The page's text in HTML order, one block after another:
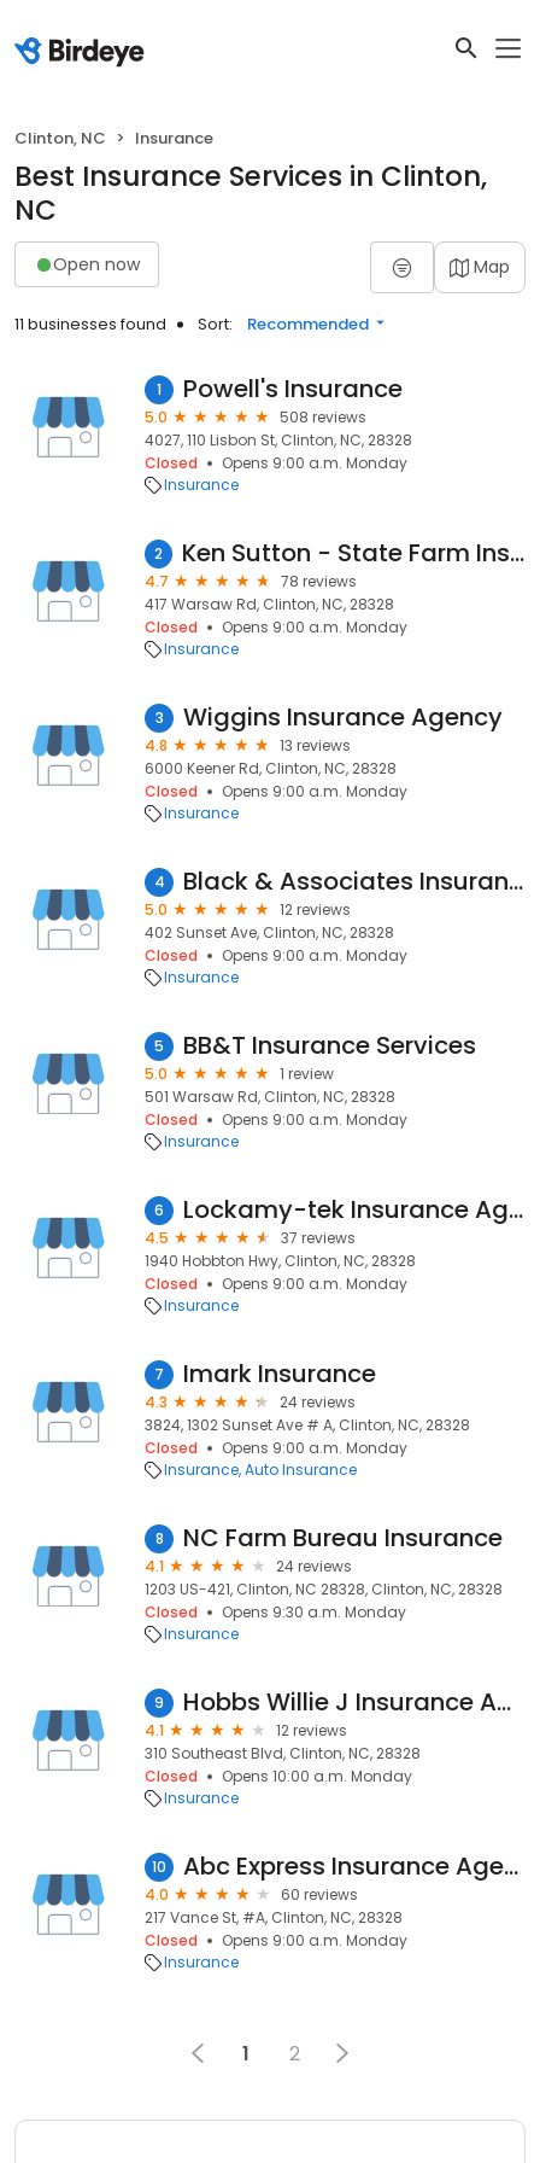
Clinton, NC Insurance
Best Insurance Services in Clinton,
NC
Open now Map
11 businesses found Sort: Recommended
1 Powell's Insurance
5.0
508 reviews
4027, 110 Lisbon St, Clinton, NC, 28328
Closed
Opens 9:00 a.m. Monday
Insurance
2 Ken Sutton - State Farm Insurance Agent
4.7
78 reviews
417 Warsaw Rd, Clinton, NC, 28328
Closed
Opens 9:00 a.m. Monday
Insurance
3 Wiggins Insurance Agency
4.8
13 reviews
6000 Keener Rd, Clinton, NC, 28328
Closed
Opens 9:00 a.m. Monday
Insurance
4 Black & Associates Insurance
5.0
12 reviews
402 Sunset Ave, Clinton, NC, 28328
Closed
Opens 9:00 a.m. Monday
Insurance
5 BB&T Insurance Services
5.0
1 review
501 Warsaw Rd, Clinton, NC, 28328
Closed
Opens 9:00 a.m. Monday
Insurance
6 Lockamy-tek Insurance Agency
4.5
37 reviews
1940 Hobbton Hwy, Clinton, NC, 28328
Closed
Opens 9:00 a.m. Monday
Insurance
7 Imark Insurance
4.3
24 reviews
3824, 1302 Sunset Ave # A, Clinton, NC, 28328
Closed
Opens 9:00 a.m. Monday
Insurance Auto Insurance
8 NC Farm Bureau Insurance
4.1
24 reviews
1203 US-421, Clinton, NC 28328, Clinton, NC, 28328
Closed
Opens 9:30 a.m. Monday
Insurance
9 Hobbs Willie J Insurance Agency
4.1
12 reviews
310 Southeast Blvd, Clinton, NC, 28328
Closed
Opens 10:00 a.m. Monday
Insurance
10 Abc Express Insurance Agency
4.0
60 reviews
217 Vance St, #A, Clinton, NC, 28328
Closed
Opens 9:00 a.m. Monday
Insurance
1 2